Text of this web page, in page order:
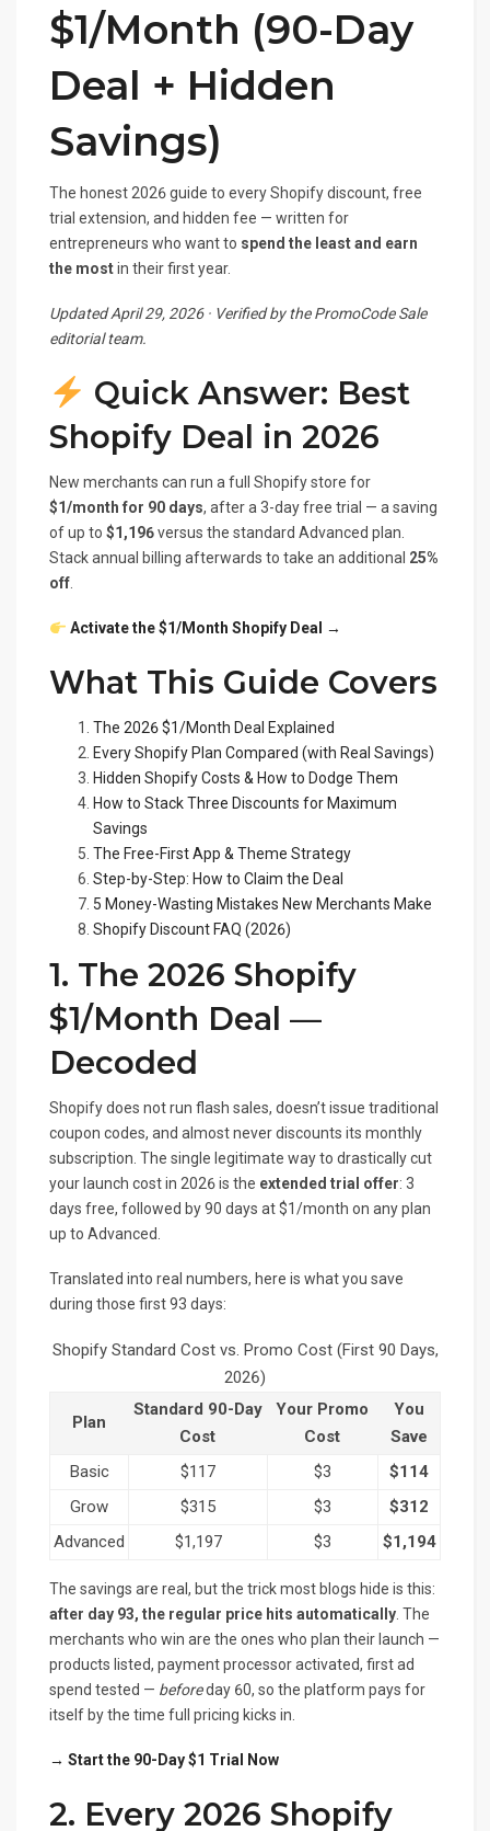
$1/Month (90-Day
Deal + Hidden
Savings)
The honest 2026 guide to every Shopify discount, free
trial extension, and hidden fee — written for
entrepreneurs who want to spend the least and earn
the mostin their first year.
Updated April 29, 2026 · Verified by the PromoCode Sale
editorial team.
Quick Answer: Best
Shopify Deal in 2026
New merchants can run a full Shopify store for
$1/month for 90 days, after a 3-day free trial — a saving
of up to $1,196versus the standard Advanced plan.
Stack annual billing afterwards to take an additional 25%
off
Activate the $1/Month Shopify Deal →
What This Guide Covers
The 2026 $1/Month Deal Explained
Every Shopify Plan Compared (with Real Savings)
Hidden Shopify Costs & How to Dodge Them
How to Stack Three Discounts for Maximum
Savings
The Free-First App & Theme Strategy
Step-by-Step: How to Claim the Deal
5 Money-Wasting Mistakes New Merchants Make
Shopify Discount FAQ (2026)
1. The 2026 Shopify
$1/Month Deal —
Decoded
Shopify does not run flash sales, doesn’t issue traditional
coupon codes, and almost never discounts its monthly
subscription. The single legitimate way to drastically cut
your launch cost in 2026 is the extended trial offer: 3
days free, followed by 90 days at $1/month on any plan
up to Advanced.
Translated into real numbers, here is what you save
during those first 93 days:
Shopify Standard Cost vs. Promo Cost (First 90 Days,
2026)
Plan
Standard 90-Day
Cost
Your Promo
Cost
You
Save
Basic
$117 $3
$114
Grow
$315 $3
$312
Advanced
$1,197 $3 $1,194
The savings are real, but the trick most blogs hide is this:
after day 93, the regular price hits automatically . The
merchants who win are the ones who plan their launch —
products listed, payment processor activated, first ad
spend tested — beforeday 60, so the platform pays for
itself by the time full pricing kicks in.
→ Start the 90-Day $1 Trial Now
2. Every 2026 Shopify